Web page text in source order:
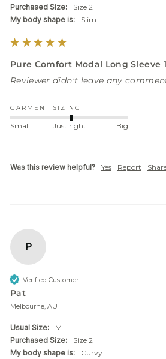
Purchased Size:
Size 2
My body shape is:
Slim
Pure Comfort Modal Long Sleeve
Reviewer didn't leave any
GARMENT SIZING
Small Just right Big
Was this review helpful? Yes Report
P
Verified Customer
Pat
Melbourne, AU
Usual Size:
M
Purchased Size:
Size 2
My body shape is:
Curvy